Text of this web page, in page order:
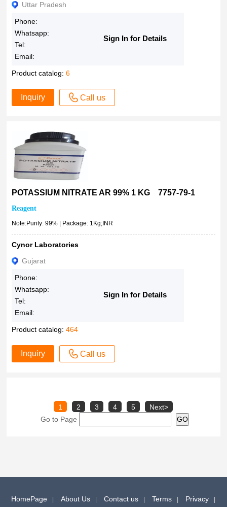
Uttar Pradesh
Phone:
Whatsapp:
Tel:
Email:
Sign In for Details
Product catalog:6
Inquiry Call us
POTASSIUM NITRATE AR 99% 1 KG 7757-79-1
Reagent
Note:Purity: 99% | Package: 1Kg;INR
Cynor Laboratories
Gujarat
Phone:
Whatsapp:
Tel:
Email:
Sign In for Details
Product catalog:464
Inquiry Call us
1 2 3 4 5
Next>
Go to Page
HomePage About Us Contact us Terms Privacy